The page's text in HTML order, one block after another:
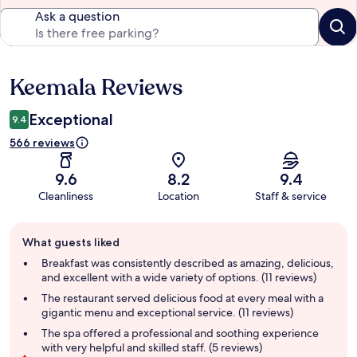
Ask a question
Reviews
Keemala Reviews
9.4 Exceptional
566 reviews
9.6
Cleanliness
8.2
Location
9.4
Staff & service
review
summary
What guests liked
Breakfast was consistently described as amazing, delicious,
and excellent with a wide variety of options. (11 reviews)
The restaurant served delicious food at every meal with a
gigantic menu and exceptional service. (11 reviews)
The spa offered a professional and soothing experience
with very helpful and skilled staff. (5 reviews)